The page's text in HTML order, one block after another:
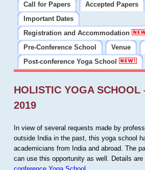
Call for Papers
Accepted Papers
Important Dates
Registration and Accommodation
Pre-Conference School
Venue
Post-conference Yoga School
HOLISTIC YOGA SCHOOL
2019
In view of several requests made by
outside India in the past, this yoga school
academicians from India and abroad. The
can use this opportunity as well. Details are